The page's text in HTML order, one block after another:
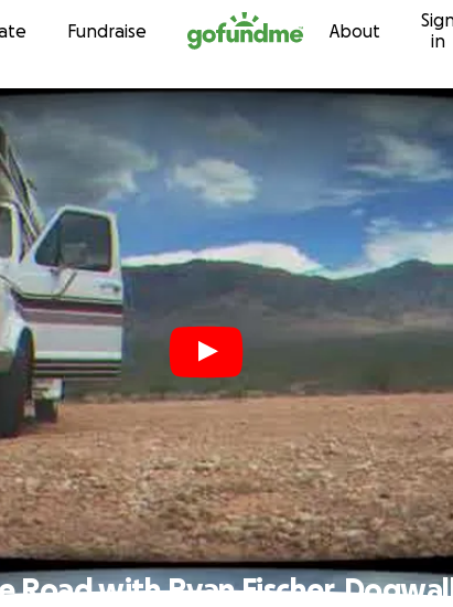
Skip to content
Fundraise About
in
Road with Ryan Fischer,